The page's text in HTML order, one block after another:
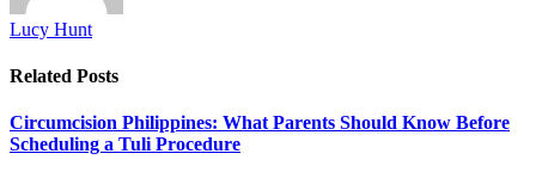
Lucy Hunt
Related Posts
Circumcision Philippines: What Parents Should Know Before
Scheduling a Tuli Procedure